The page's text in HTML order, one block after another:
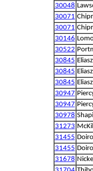
30048
30071
30071
30146
30522
30845
30845
30845
30947
30947
30978
31273
31455
31455
31678